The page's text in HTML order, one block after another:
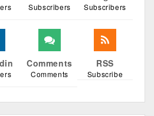
Subscribers Subscribers
Comments
Comments
RSS
Subscribe